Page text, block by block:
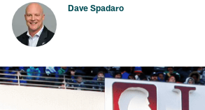
Dave Spadaro